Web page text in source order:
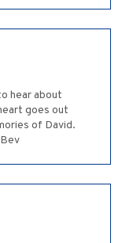
hear about
goes out
of David.